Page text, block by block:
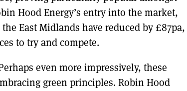
Hood Energy’s entry into the market,
East Midlands have reduced by £87pa,
to try and compete.
even more impressively, these
green principles. Robin Hood